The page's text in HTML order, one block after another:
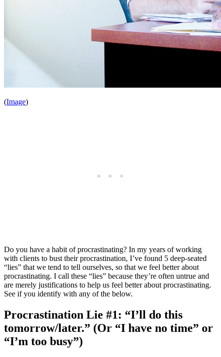
(Image)
Do you have a habit of procrastinating? In my years of working
with clients to bust their procrastination, I’ve found 5 deep-seated
“lies” that we tend to tell ourselves, so that we feel better about
procrastinating. I call these “lies” because they’re often untrue and
are merely justifications to help us feel better about procrastinating.
See if you identify with any of the below.
Procrastination Lie #1: “I’ll do this
tomorrow/later.” (Or “I have no time” or
“I’m too busy”)